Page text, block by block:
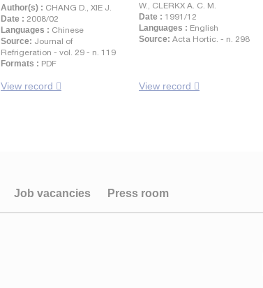
Author(s) : CHANG D., XIE J.
Date : 2008/02
Languages : Chinese
Source: Journal of
Refrigeration - vol. 29 - n. 119
Formats : PDF
View record
W., CLERKX A. C. M.
Date : 1991/12
Languages : English
Source: Acta Hortic. - n. 298
View record
Job vacancies Press room